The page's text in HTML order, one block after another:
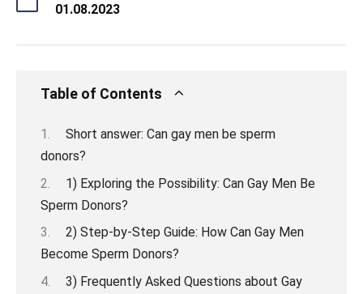
01.08.2023
Table of Contents
Short answer: Can gay men be sperm
donors?
1) Exploring the Possibility: Can Gay Men Be
Sperm Donors?
2) Step-by-Step Guide: How Can Gay Men
Become Sperm Donors?
3) Frequently Asked Questions about Gay